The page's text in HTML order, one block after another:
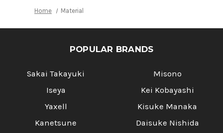
Home Material
POPULAR BRANDS
Sakai Takayuki
Iseya
Yaxell
Kanetsune
Misono
Kei Kobayashi
Kisuke Manaka
Daisuke Nishida